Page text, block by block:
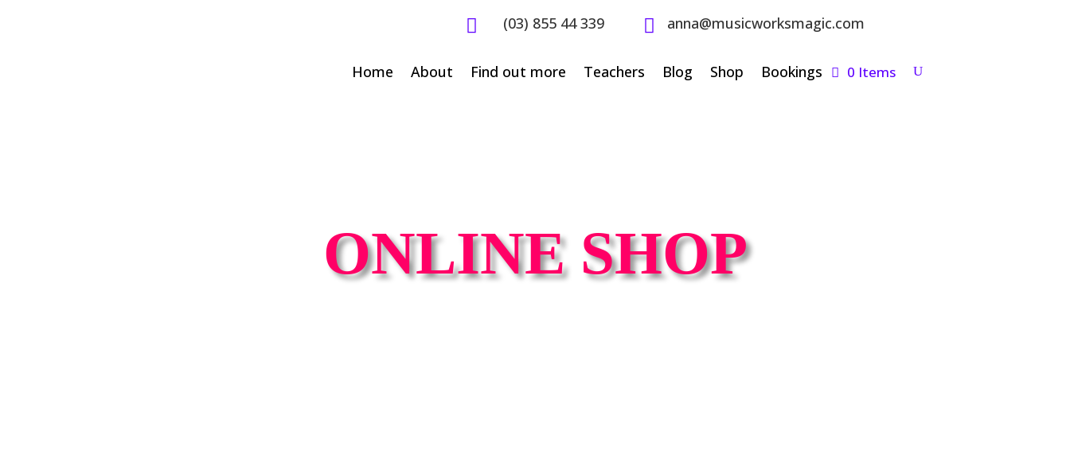
 (03) 855 44 339  anna@musicworksmagic.com
Home About Find out more Teachers Blog Shop Bookings 0 Items
ONLINE SHOP